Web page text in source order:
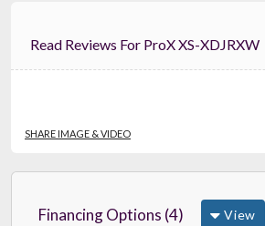
RCF EVOX 12 CVR
Read Reviews For ProX XS-XDJRXW
SHARE IMAGE & VIDEO
Financing Options (4) View